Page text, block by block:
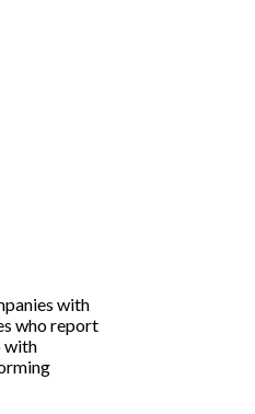
with
who report
with